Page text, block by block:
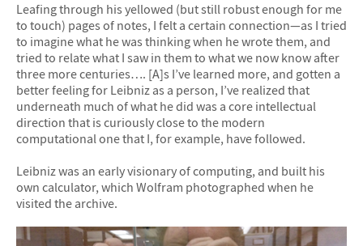
Leafing through his yellowed (but still robust enough for me
to touch) pages of notes, I felt a certain connection—as I tried
to imagine what he was thinking when he wrote them, and
tried to relate what I saw in them to what we now know after
three more centuries…. [A]s I’ve learned more, and gotten a
better feeling for Leibniz as a person, I’ve realized that
underneath much of what he did was a core intellectual
direction that is curiously close to the modern
computational one that I, for example, have followed.
Leibniz was an early visionary of computing, and built his
own calculator, which Wolfram photographed when he
visited the archive.